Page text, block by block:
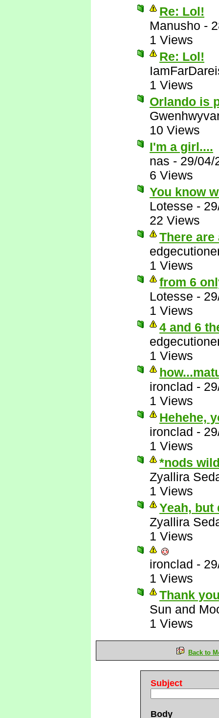
Re: Lol!
Manusho -
1 Views
Re: Lol!
1 Views
Orlando is
10 Views
I'm a girl....
nas - 29/04/
6 Views
You know
Lotesse -
22 Views
There
1 Views
from 6
Lotesse -
1 Views
4 and 6
1 Views
ironclad -
1 Views
Hehehe,
ironclad -
1 Views
*nods
Zyallira
1 Views
Yeah, but
Zyallira
1 Views
ironclad -
1 Views
Thank
Sun and
1 Views
Back to
Subject
Body